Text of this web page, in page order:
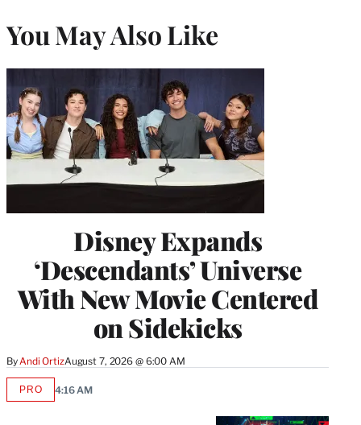
You May Also Like
Disney Expands
‘Descendants’ Universe
With New Movie Centered
on Sidekicks
ByAndi OrtizAugust 7, 2026 @ 6:00 AM
PROAVAILABLE
4:16 AM